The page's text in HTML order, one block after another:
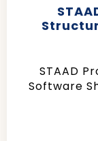
STAAD
Software